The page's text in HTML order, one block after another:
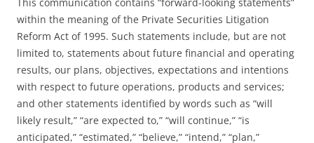
within the meaning of the Private Securities Litigation
Reform Act of 1995. Such statements include, but are not
limited to, statements about future financial and operating
results, our plans, objectives, expectations and intentions
with respect to future operations, products and services;
and other statements identified by words such as “will
likely result,” “are expected to,” “will continue,” “is
anticipated,” “estimated,” “believe,” “intend,” “plan,”